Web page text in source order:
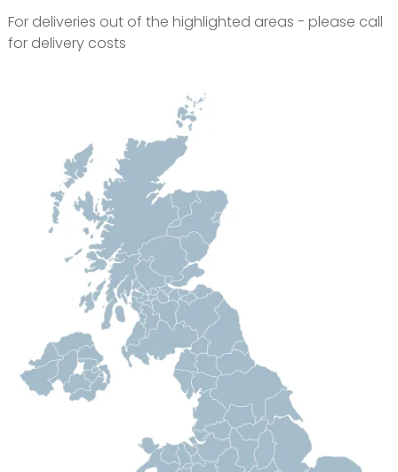
For deliveries out of the highlighted areas - please call
for delivery costs